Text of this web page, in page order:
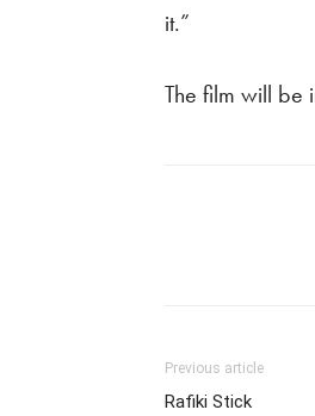
it.”
The film will be
Previous article
Rafiki Stick